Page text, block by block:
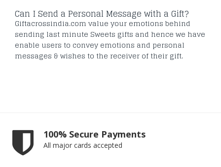
Can I Send a Personal Message with a Gift?
Giftacrossindia.com value your emotions behind
sending last minute Sweets gifts and hence we have
enable users to convey emotions and personal
messages & wishes to the receiver of their gift.
100% Secure Payments
All major cards accepted